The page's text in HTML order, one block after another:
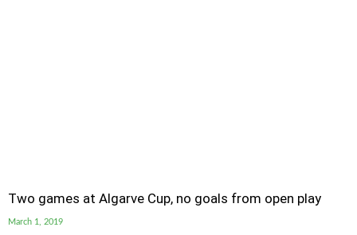
Two games at Algarve Cup, no goals from open play
March 1, 2019